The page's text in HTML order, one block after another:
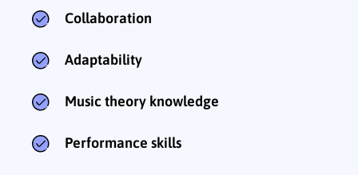
Collaboration
Adaptability
Music theory knowledge
Performance skills